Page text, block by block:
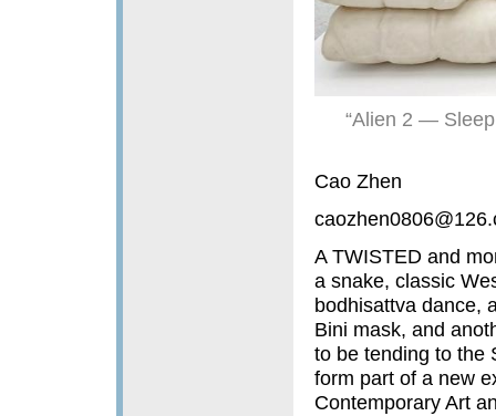
“Alien 2 —
Cao Zhen
A TWISTED and
a snake, classic
bodhisattva dance,
Bini mask, and
to be tending to the
form part of a new
Contemporary Art